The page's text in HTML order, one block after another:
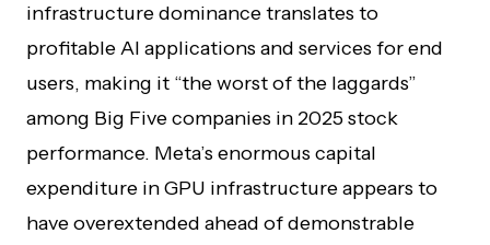
infrastructure dominance translates to
profitable AI applications and services for end
users, making it “the worst of the laggards”
among Big Five companies in 2025 stock
performance. Meta’s enormous capital
expenditure in GPU infrastructure appears to
have overextended ahead of demonstrable